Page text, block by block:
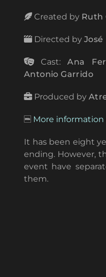
Created by Ruth
Directed by José
Cast:Ana
Antonio Garrido
Produced by
More information
It has been eight
ending. However,
event have
them.